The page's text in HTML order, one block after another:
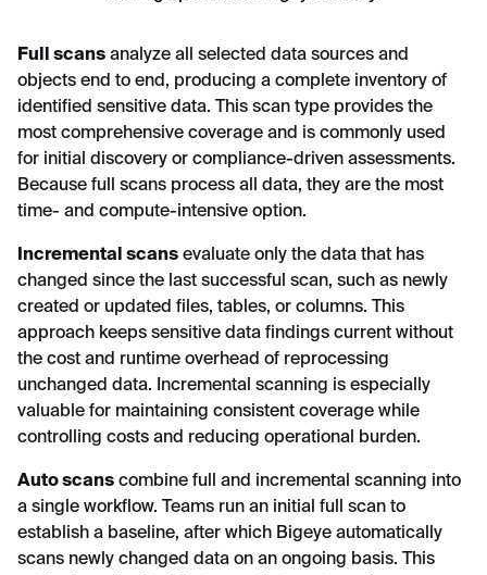
Full scans analyze all selected data sources and
objects end to end, producing a complete inventory of
identified sensitive data. This scan type provides the
most comprehensive coverage and is commonly used
for initial discovery or compliance-driven assessments.
Because full scans process all data, they are the most
time- and compute-intensive option.
Incremental scans evaluate only the data that has
changed since the last successful scan, such as newly
created or updated files, tables, or columns. This
approach keeps sensitive data findings current without
the cost and runtime overhead of reprocessing
unchanged data. Incremental scanning is especially
valuable for maintaining consistent coverage while
controlling costs and reducing operational burden.
Auto scans combine full and incremental scanning into
a single workflow. Teams run an initial full scan to
establish a baseline, after which Bigeye automatically
scans newly changed data on an ongoing basis. This